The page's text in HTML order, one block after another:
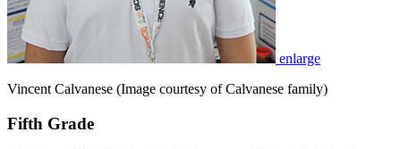
enlarge
Vincent Calvanese (Image courtesy of Calvanese family)
Fifth Grade